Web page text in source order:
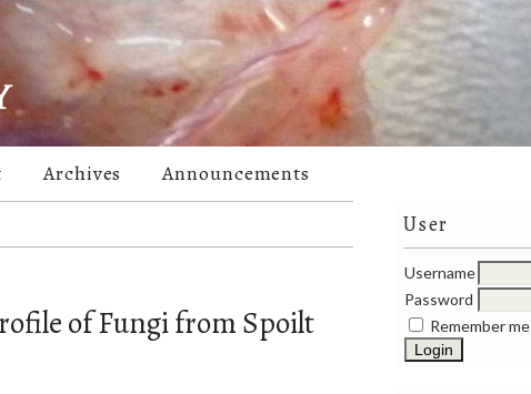
User
Username
Password
Remember me
Archives Announcements
of Fungi from Spoilt